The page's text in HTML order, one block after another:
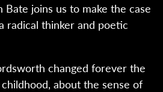
Bate joins us to make the case
radical thinker and poetic
changed forever the
about the sense of